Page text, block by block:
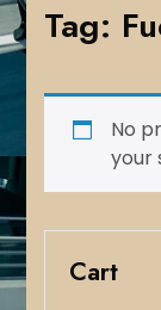
Tag:
No
your
Cart